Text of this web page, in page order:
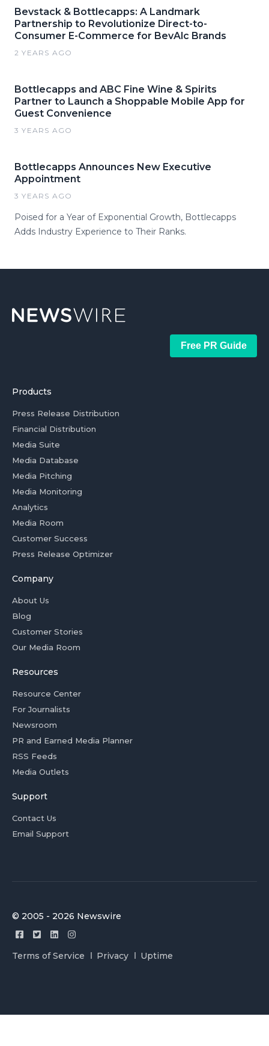
Bevstack & Bottlecapps: A Landmark
Partnership to Revolutionize Direct-to-
Consumer E-Commerce for BevAlc Brands
2 YEARS AGO
Bottlecapps and ABC Fine Wine & Spirits
Partner to Launch a Shoppable Mobile App for
Guest Convenience
3 YEARS AGO
Bottlecapps Announces New Executive
Appointment
3 YEARS AGO
Poised for a Year of Exponential Growth, Bottlecapps
Adds Industry Experience to Their Ranks.
Free PR Guide
Products
Press Release Distribution
Financial Distribution
Media Suite
Media Database
Media Pitching
Media Monitoring
Analytics
Media Room
Customer Success
Press Release Optimizer
Company
About Us
Blog
Customer Stories
Our Media Room
Resources
Resource Center
For Journalists
Newsroom
PR and Earned Media Planner
RSS Feeds
Media Outlets
Support
Contact Us
Email Support
© 2005 - 2026 Newswire
Terms of Service Privacy Uptime